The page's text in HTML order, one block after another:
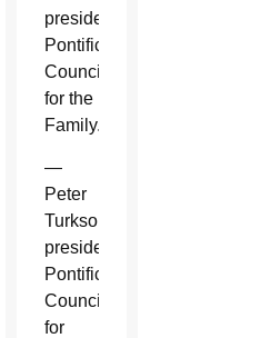
president,
Pontifical
Council
for the
Family.
—
Peter
Turkson,
president,
Pontifical
Council
for